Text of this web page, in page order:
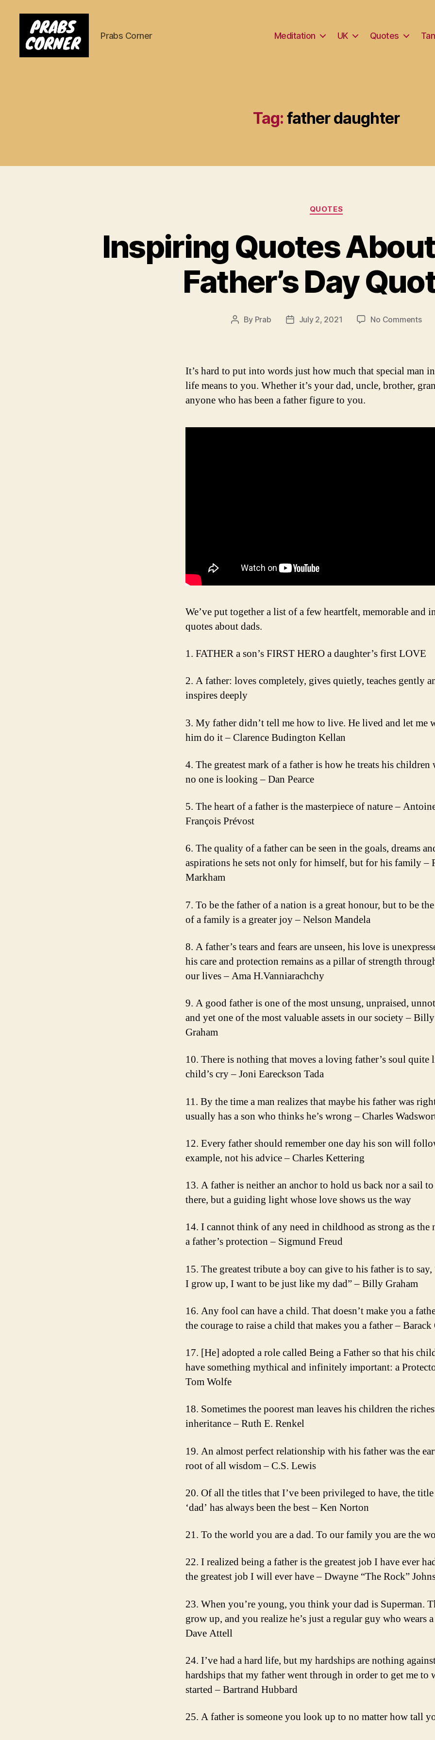
Prabs Corner Meditation UK Quotes
Tag: father daughter
Categories
QUOTES
Inspiring Quotes About
Father’s Day
Post
By Prab
PostJuly 2, 2021 No Commentson
|
It’s hard to put into words just how much that special man
life means to you. Whether it’s your dad, uncle, brother,
anyone who has been a father figure to you.
We’ve put together a list of a few heartfelt, memorable and
quotes about dads.
1. FATHER a son’s FIRST HERO a daughter’s first LOVE
2. A father: loves completely, gives quietly, teaches gently
inspires deeply
3. My father didn’t tell me how to live. He lived and let me
him do it – Clarence Budington Kellan
4. The greatest mark of a father is how he treats his children
no one is looking – Dan Pearce
5. The heart of a father is the masterpiece of nature –
François Prévost
6. The quality of a father can be seen in the goals, dreams
aspirations he sets not only for himself, but for his family –
Markham
7. To be the father of a nation is a great honour, but to be
of a family is a greater joy – Nelson Mandela
8. A father’s tears and fears are unseen, his love is
his care and protection remains as a pillar of strength
our lives – Ama H.Vanniarachchy
9. A good father is one of the most unsung, unpraised,
and yet one of the most valuable assets in our society – Billy
Graham
10. There is nothing that moves a loving father’s soul quite
child’s cry – Joni Eareckson Tada
11. By the time a man realizes that maybe his father was
usually has a son who thinks he’s wrong – Charles
12. Every father should remember one day his son will
example, not his advice – Charles Kettering
13. A father is neither an anchor to hold us back nor a sail
there, but a guiding light whose love shows us the way
14. I cannot think of any need in childhood as strong as the
a father’s protection – Sigmund Freud
15. The greatest tribute a boy can give to his father is to say,
I grow up, I want to be just like my dad” – Billy Graham
16. Any fool can have a child. That doesn’t make you a
the courage to raise a child that makes you a father – Barack
17. [He] adopted a role called Being a Father so that his
have something mythical and infinitely important: a
Tom Wolfe
18. Sometimes the poorest man leaves his children the
inheritance – Ruth E. Renkel
19. An almost perfect relationship with his father was the
root of all wisdom – C.S. Lewis
20. Of all the titles that I’ve been privileged to have, the
‘dad’ has always been the best – Ken Norton
21. To the world you are a dad. To our family you are the
22. I realized being a father is the greatest job I have ever
the greatest job I will ever have – Dwayne “The Rock”
23. When you’re young, you think your dad is Superman.
grow up, and you realize he’s just a regular guy who wears
Dave Attell
24. I’ve had a hard life, but my hardships are nothing
hardships that my father went through in order to get me to
started – Bartrand Hubbard
25. A father is someone you look up to no matter how tall